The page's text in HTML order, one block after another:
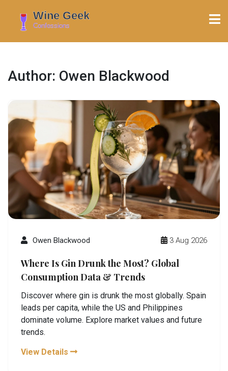
Author: Owen Blackwood
Owen Blackwood 3 Aug 2026
Where Is Gin Drunk the Most? Global
Consumption Data & Trends
Discover where gin is drunk the most globally. Spain
leads per capita, while the US and Philippines
dominate volume. Explore market values and future
trends.
View Details